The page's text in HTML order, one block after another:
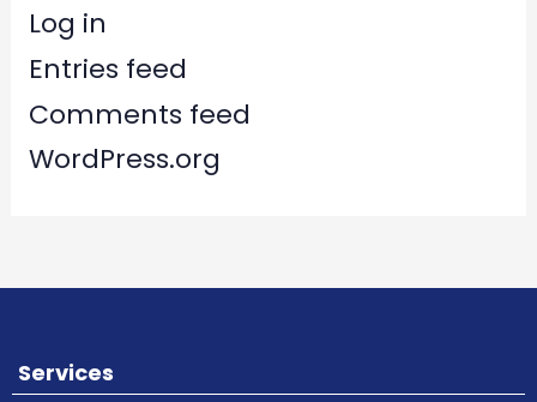
Log in
Entries feed
Comments feed
WordPress.org
Services